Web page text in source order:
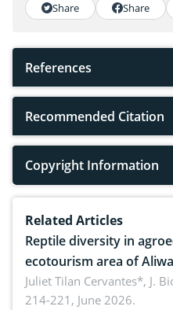
Share Share
References
Recommended Citation
Copyright Information
Related Articles
Reptile diversity in
ecotourism area of
Landscape, Davao
Juliet Tilan Cervantes*, J.
214-221, June 2026.